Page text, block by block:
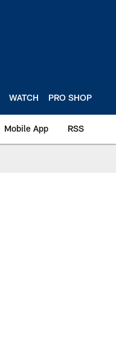
WATCH PRO SHOP
Mobile App RSS